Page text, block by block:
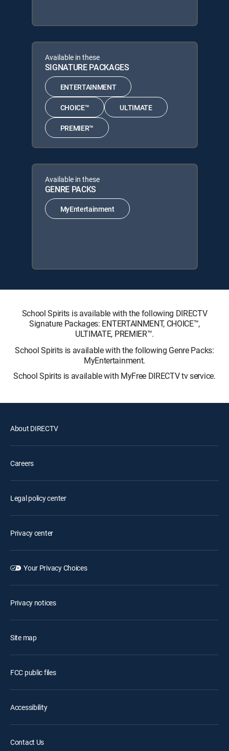
Available in these
SIGNATURE PACKAGES
ENTERTAINMENT
CHOICE™ ULTIMATE
PREMIER™
Available in these
GENRE PACKS
MyEntertainment
School Spirits is available with the following DIRECTV
Signature Packages: ENTERTAINMENT, CHOICE™,
ULTIMATE, PREMIER™.
School Spirits is available with the following Genre Packs:
MyEntertainment.
School Spirits is available with MyFree DIRECTV tv service.
About DIRECTV
Careers
Legal policy center
Privacy center
Your Privacy Choices
Privacy notices
Site map
FCC public files
Accessibility
Contact Us